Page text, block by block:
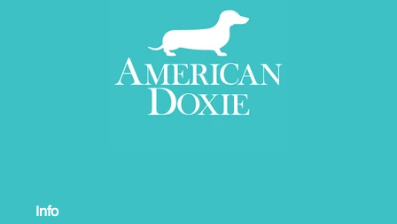
Info